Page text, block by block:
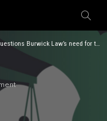
Burwick Law’s need for two lawsuits
LAW’S NEED